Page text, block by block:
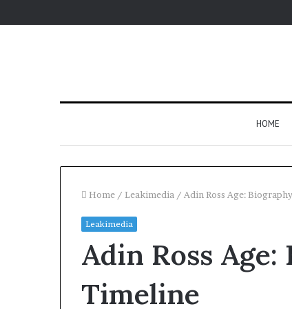
HOME
Home / Leakimedia / Adin Ross Age:
Leakimedia
Adin Ross
Timeline